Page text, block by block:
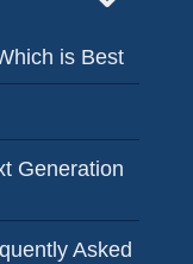
is Best
Generation
Asked